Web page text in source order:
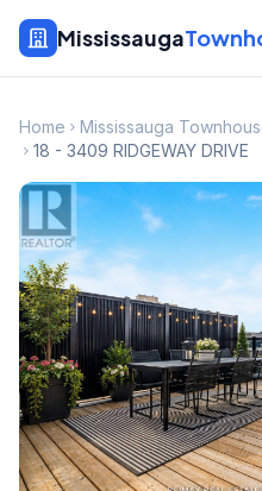
Mississauga
Home Mississauga
18 - 3409 RIDGEWAY DRIVE